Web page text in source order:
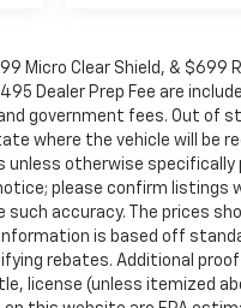
SiriusXM, Apple
dimming Rear-
control,
color, Cloth
Compass, Delay-
Driver vanity
Dual front
Stability
Heating Element,
Micro Clear Shield, & $699
Dealer Prep Fee are
government fees. Out of
where the vehicle will be
otherwise specifically
please confirm listings
accuracy. The prices
is based off
rebates. Additional
license (unless itemized